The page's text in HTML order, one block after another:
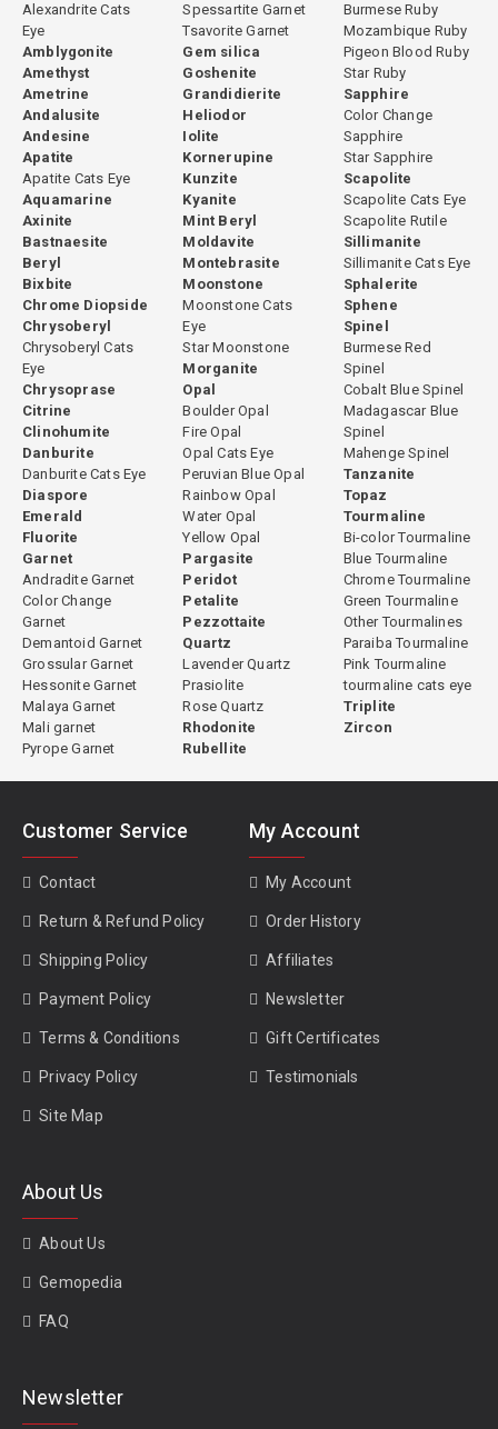
Alexandrite Cats
Eye
Amblygonite
Amethyst
Ametrine
Andalusite
Andesine
Apatite
Apatite Cats Eye
Aquamarine
Axinite
Bastnaesite
Beryl
Bixbite
Chrome Diopside
Chrysoberyl
Chrysoberyl Cats
Eye
Chrysoprase
Citrine
Clinohumite
Danburite
Danburite Cats Eye
Diaspore
Emerald
Fluorite
Garnet
Andradite Garnet
Color Change
Garnet
Demantoid Garnet
Grossular Garnet
Hessonite Garnet
Malaya Garnet
Mali garnet
Pyrope Garnet
Spessartite Garnet
Tsavorite Garnet
Gem silica
Goshenite
Grandidierite
Heliodor
Iolite
Kornerupine
Kunzite
Kyanite
Mint Beryl
Moldavite
Montebrasite
Moonstone
Moonstone Cats
Eye
Star Moonstone
Morganite
Opal
Boulder Opal
Fire Opal
Opal Cats Eye
Peruvian Blue Opal
Rainbow Opal
Water Opal
Yellow Opal
Pargasite
Peridot
Petalite
Pezzottaite
Quartz
Lavender Quartz
Prasiolite
Rose Quartz
Rhodonite
Rubellite
Burmese Ruby
Mozambique Ruby
Pigeon Blood Ruby
Star Ruby
Sapphire
Color Change
Sapphire
Star Sapphire
Scapolite
Scapolite Cats Eye
Scapolite Rutile
Sillimanite
Sillimanite Cats Eye
Sphalerite
Sphene
Spinel
Burmese Red
Spinel
Cobalt Blue Spinel
Madagascar Blue
Spinel
Mahenge Spinel
Tanzanite
Topaz
Tourmaline
Bi-color Tourmaline
Blue Tourmaline
Chrome Tourmaline
Green Tourmaline
Other Tourmalines
Paraiba Tourmaline
Pink Tourmaline
tourmaline cats eye
Triplite
Zircon
Customer Service
Contact
Return & Refund Policy
Shipping Policy
Payment Policy
Terms & Conditions
Privacy Policy
Site Map
My Account
My Account
Order History
Affiliates
Newsletter
Gift Certificates
Testimonials
About Us
About Us
Gemopedia
FAQ
Newsletter